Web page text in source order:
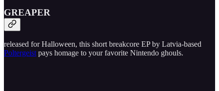
GREAPER
released for Halloween, this short breakcore EP by Latvia-based
Poltergeist pays homage to your favorite Nintendo ghouls.